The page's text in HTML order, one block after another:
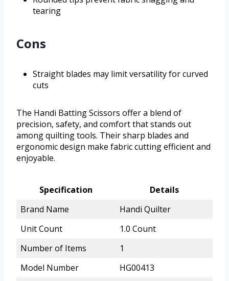
tearing
Cons
Straight blades may limit versatility for curved
cuts
The Handi Batting Scissors offer a blend of
precision, safety, and comfort that stands out
among quilting tools. Their sharp blades and
ergonomic design make fabric cutting efficient and
enjoyable.
Specification
Details
Brand Name
Handi Quilter
Unit Count
1.0 Count
Number of Items
1
Model Number
HG00413